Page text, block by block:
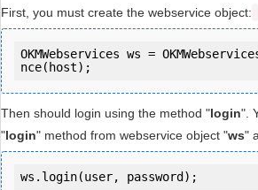
First, you must create the webservice object:
OKMWebservices ws =
Then should login using the method "login".
"login" method from webservice object "ws"
ws.login(user, password);